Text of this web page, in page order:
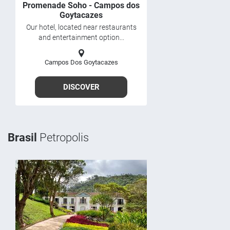
Promenade Soho - Campos dos
Goytacazes
Our hotel, located near restaurants
and entertainment option...
Campos Dos Goytacazes
DISCOVER
Brasil Petropolis